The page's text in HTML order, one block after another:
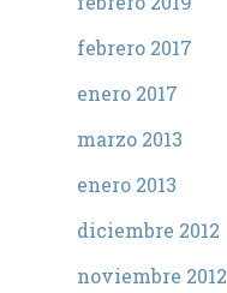
febrero 2017
enero 2017
marzo 2013
enero 2013
diciembre 2012
noviembre 2012